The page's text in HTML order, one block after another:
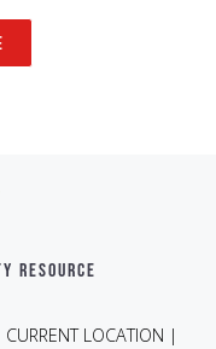
RESOURCE
CURRENT LOCATION |